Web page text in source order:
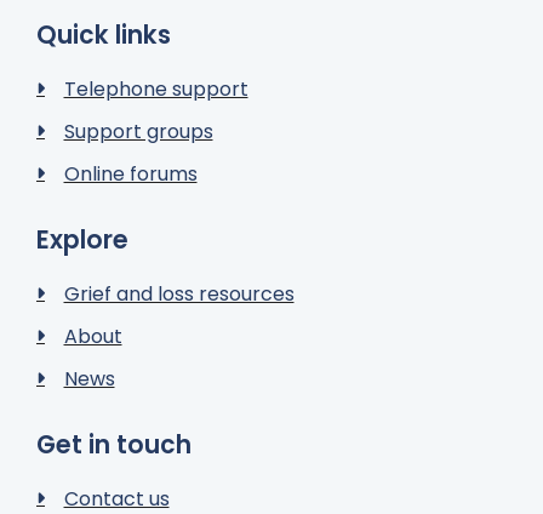
Quick links
Telephone support
Support groups
Online forums
Explore
Grief and loss resources
About
News
Get in touch
Contact us